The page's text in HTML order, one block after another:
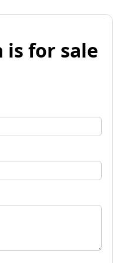
is for sale